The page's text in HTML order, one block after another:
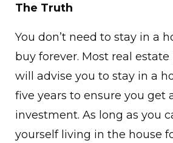
The Truth
You don’t need to stay in a
buy forever. Most real estate
will advise you to stay in a
five years to ensure you get
investment. As long as you
yourself living in the house